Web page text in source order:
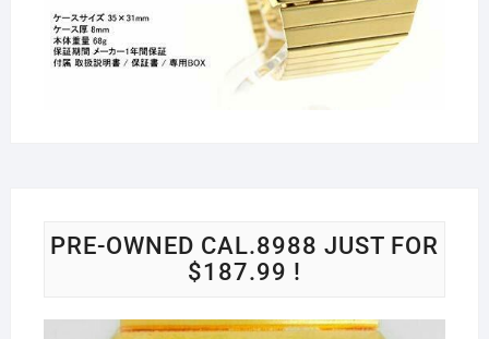
PRE-OWNED CAL.8988 JUST FOR
$187.99 !